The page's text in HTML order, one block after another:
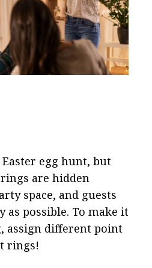
Easter egg hunt, but
are hidden
space, and guests
as possible. To make it
assign different point
rings!